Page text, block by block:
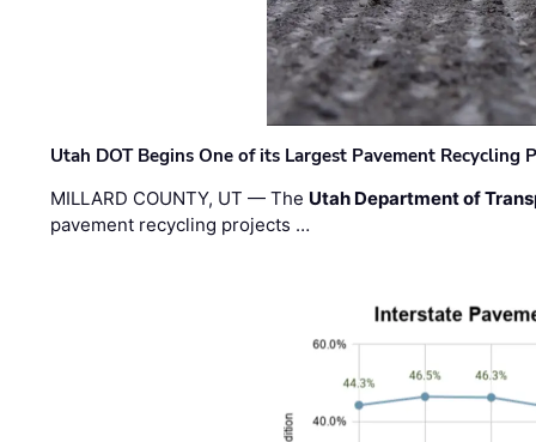
Utah DOT Begins One of its Largest Pavement Recycling
MILLARD COUNTY, UT — The Utah Department of
pavement recycling projects …